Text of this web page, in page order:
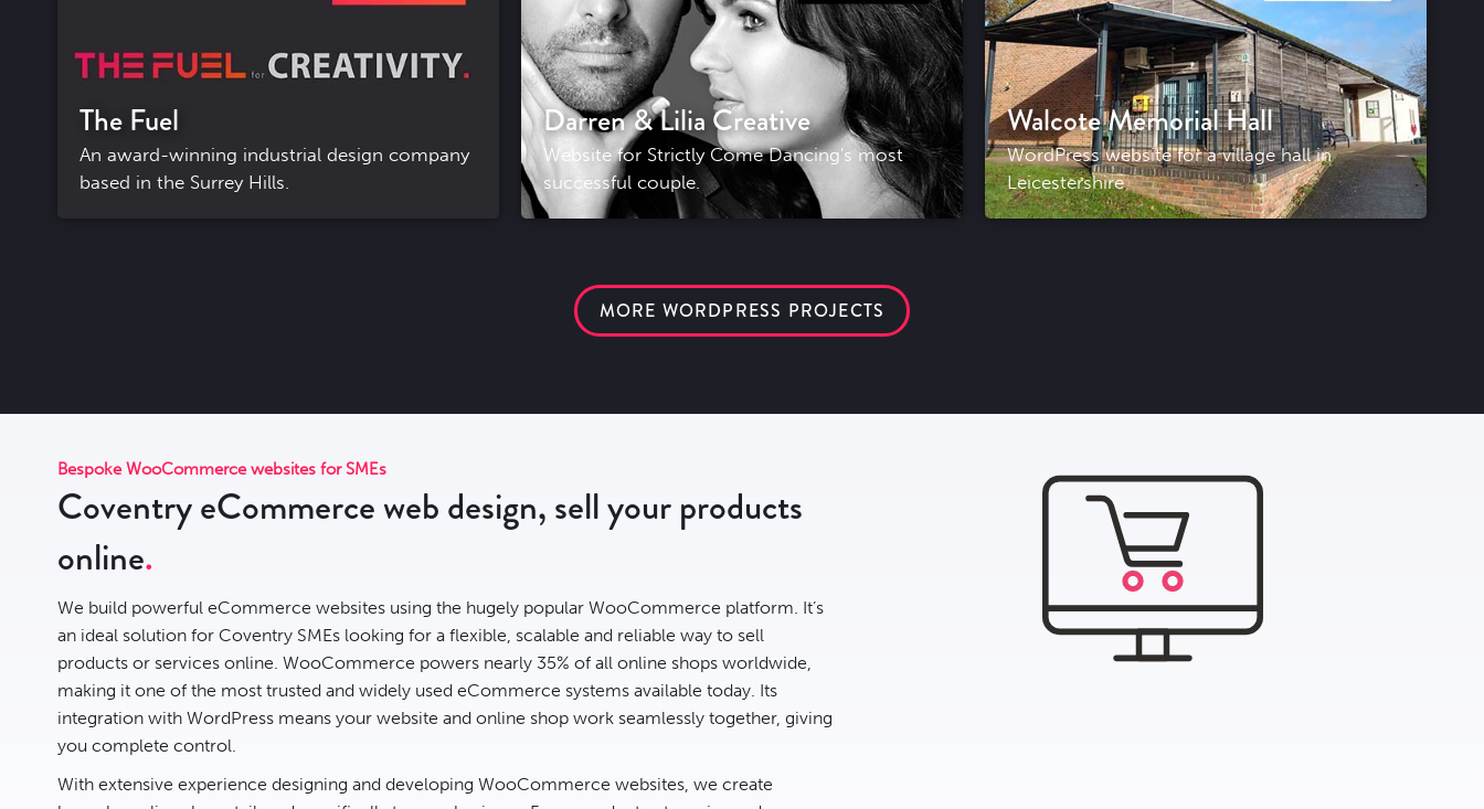
The Fuel
An award-winning industrial design company
based in the Surrey Hills.
Darren & Lilia Creative
Website for Strictly Come Dancing's most
successful couple.
Walcote Memorial Hall
WordPress website for a village hall in
Leicestershire
MORE WORDPRESS PROJECTS
Bespoke WooCommerce websites for SMEs
Coventry eCommerce web design, sell your products
online
We build powerful eCommerce websites using the hugely popular WooCommerce platform. It’s
an ideal solution for Coventry SMEs looking for a flexible, scalable and reliable way to sell
products or services online. WooCommerce powers nearly 35% of all online shops worldwide,
making it one of the most trusted and widely used eCommerce systems available today. Its
integration with WordPress means your website and online shop work seamlessly together, giving
you complete control.
With extensive experience designing and developing WooCommerce websites, we create